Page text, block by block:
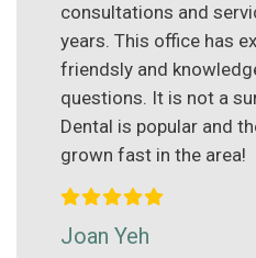
consultations and
years. This office has
friendsly and
questions. It is not a
Dental is popular and
grown fast in the area!
Joan Yeh